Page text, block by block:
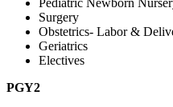
Pediatric Newborn
Surgery
Obstetrics- Labor &
Geriatrics
Electives
PGY2